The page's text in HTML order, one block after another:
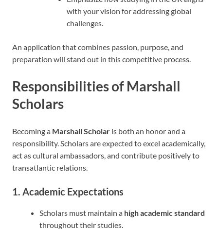
with your vision for addressing global
challenges.
An application that combines passion, purpose, and
preparation will stand out in this competitive process.
Responsibilities of Marshall
Scholars
Becoming a Marshall Scholar is both an honor and a
responsibility. Scholars are expected to excel academically,
act as cultural ambassadors, and contribute positively to
transatlantic relations.
1. Academic Expectations
Scholars must maintain a high academic standard
throughout their studies.